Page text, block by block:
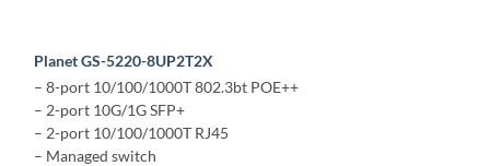
Planet GS-5220-8UP2T2X
– 8-port 10/100/1000T 802.3bt POE++
– 2-port 10G/1G SFP+
– 2-port 10/100/1000T RJ45
– Managed switch